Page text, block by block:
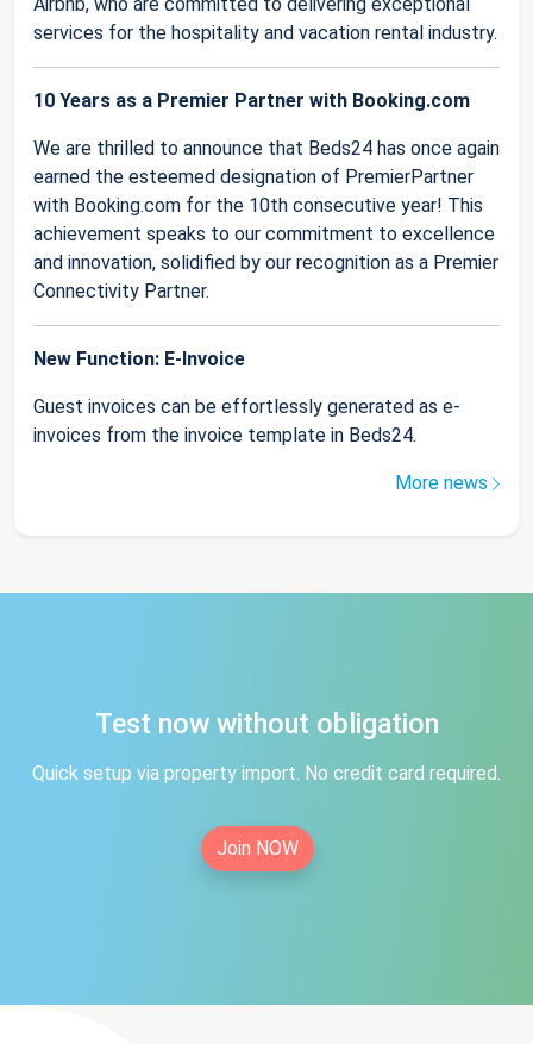
services for the hospitality and vacation rental industry.
10 Years as a Premier Partner with Booking.com
We are thrilled to announce that Beds24 has once again
earned the esteemed designation of PremierPartner
with Booking.com for the 10th consecutive year! This
achievement speaks to our commitment to excellence
and innovation, solidified by our recognition as a Premier
Connectivity Partner.
New Function: E-Invoice
Guest invoices can be effortlessly generated as e-
invoices from the invoice template in Beds24.
More news
Test now without obligation
Quick setup via property import. No credit card required.
Join NOW